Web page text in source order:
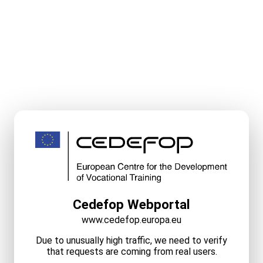
Cedefop Webportal
www.cedefop.europa.eu
Due to unusually high traffic, we need to verify
that requests are coming from real users.